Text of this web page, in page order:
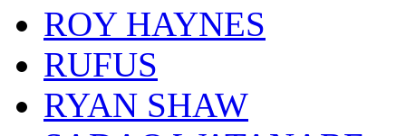
ROY HAYNES
RUFUS
RYAN SHAW